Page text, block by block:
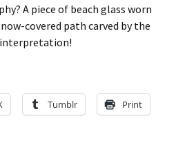
A piece of beach glass worn
covered path carved by the
interpretation!
Tumblr Print